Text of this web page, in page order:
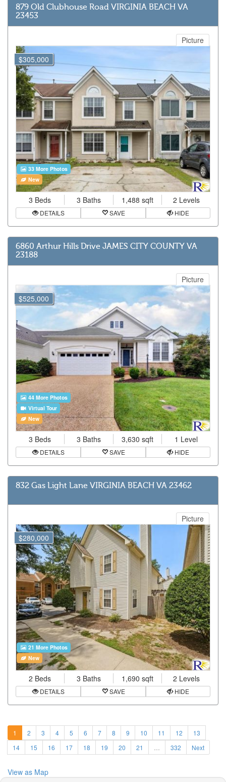
879 Old Clubhouse Road VIRGINIA BEACH VA
23453
$305,000
Picture
33 More Photos
New
3 Beds 3 Baths 1,488 sqft 2 Levels
DETAILS SAVE HIDE
6860 Arthur Hills Drive JAMES CITY COUNTY VA
23188
$525,000
Picture
44 More Photos
Virtual Tour
New
3 Beds 3 Baths 3,630 sqft 1 Level
DETAILS SAVE HIDE
832 Gas Light Lane VIRGINIA BEACH VA 23462
$280,000
Picture
21 More Photos
New
2 Beds 3 Baths 1,690 sqft 2 Levels
DETAILS SAVE HIDE
1 2 3 4 5 6 7 8 9 10 11 12
13
14
15 16 17 18 19 20 21 332 Next
View as Map